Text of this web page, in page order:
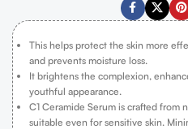
This helps protect the skin more
and prevents moisture loss.
It brightens the complexion,
youthful appearance.
C1 Ceramide Serum is crafted from
suitable even for sensitive skin.